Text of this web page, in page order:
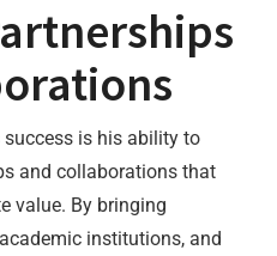
success is his ability to
and collaborations that
value. By bringing
institutions, and